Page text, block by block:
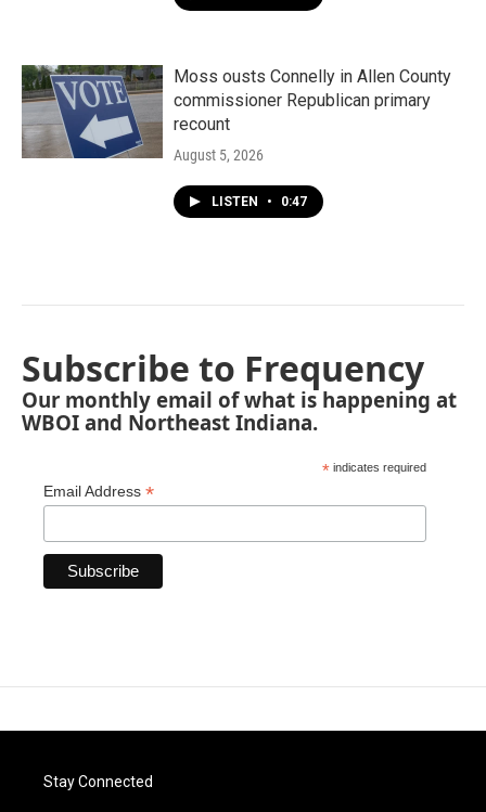
Moss ousts Connelly in Allen County
commissioner Republican primary
recount
August 5, 2026
LISTEN • 0:47
Subscribe to Frequency
Our monthly email of what is happening at
WBOI and Northeast Indiana.
* indicates required
Email Address *
Stay Connected